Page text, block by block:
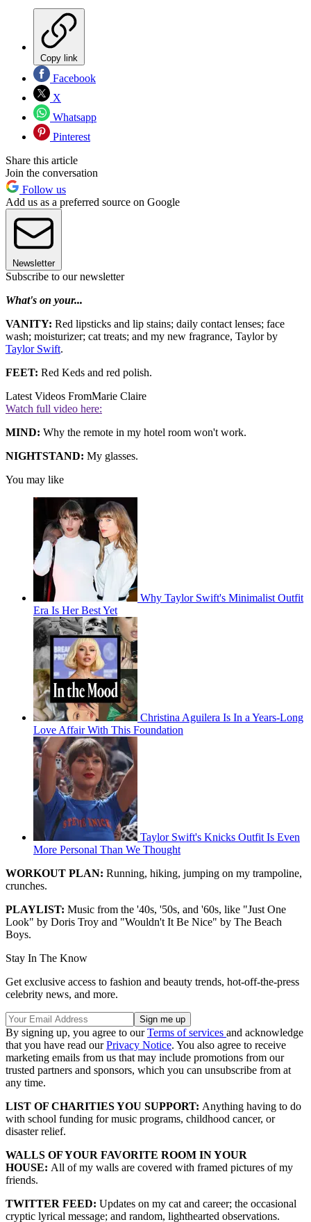
Copy link
Facebook
X
Whatsapp
Pinterest
Share this article
Join the conversation
Follow us
Add us as a preferred source on Google
Newsletter
Subscribe to our newsletter
What's on your...
VANITY: Red lipsticks and lip stains; daily contact lenses; face
wash; moisturizer; cat treats; and my new fragrance, Taylor by
Taylor Swift.
FEET: Red Keds and red polish.
Latest Videos FromMarie Claire
Watch full video here:
MIND: Why the remote in my hotel room won't work.
NIGHTSTAND: My glasses.
You may like
Why Taylor Swift's Minimalist Outfit
Era Is Her Best Yet
Christina Aguilera Is In a Years-Long
Love Affair With This Foundation
Taylor Swift's Knicks Outfit Is Even
More Personal Than We Thought
WORKOUT PLAN: Running, hiking, jumping on my trampoline,
crunches.
PLAYLIST: Music from the '40s, '50s, and '60s, like "Just One
Look" by Doris Troy and "Wouldn't It Be Nice" by The Beach
Boys.
Stay In The Know
Get exclusive access to fashion and beauty trends, hot-off-the-press
celebrity news, and more.
By signing up, you agree to ourTerms of services and acknowledge
that you have read ourPrivacy Notice. You also agree to receive
marketing emails from us that may include promotions from our
trusted partners and sponsors, which you can unsubscribe from at
any time.
LIST OF CHARITIES YOU SUPPORT: Anything having to do
with school funding for music programs, childhood cancer, or
disaster relief.
WALLS OF YOUR FAVORITE ROOM IN YOUR
HOUSE: All of my walls are covered with framed pictures of my
friends.
TWITTER FEED: Updates on my cat and career; the occasional
cryptic lyrical message; and random, lighthearted observations.